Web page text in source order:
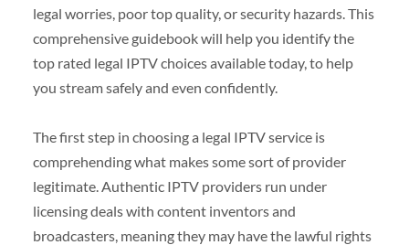
legal worries, poor top quality, or security hazards. This
comprehensive guidebook will help you identify the
top rated legal IPTV choices available today, to help
you stream safely and even confidently.
The first step in choosing a legal IPTV service is
comprehending what makes some sort of provider
legitimate. Authentic IPTV providers run under
licensing deals with content inventors and
broadcasters, meaning they may have the lawful rights